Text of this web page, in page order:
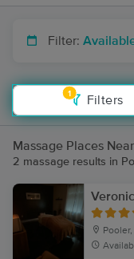
Filter:
1
Filters
Massage Places
2 massage results in